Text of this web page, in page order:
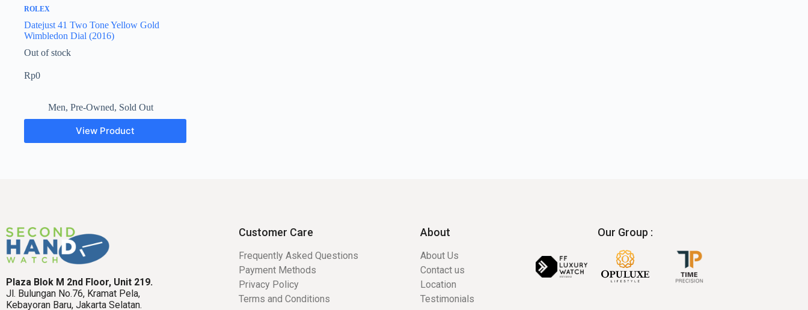
ROLEX
Datejust 41 Two Tone Yellow Gold
Wimbledon Dial (2016)
Out of stock
Rp0
Men, Pre-Owned, Sold Out
View Product
Plaza Blok M 2nd Floor, Unit 219.
Jl. Bulungan No.76, Kramat Pela,
Kebayoran Baru, Jakarta Selatan.
Customer Care
Frequently Asked Questions
Payment Methods
Privacy Policy
Terms and Conditions
About
About Us
Contact us
Location
Testimonials
Our Group :